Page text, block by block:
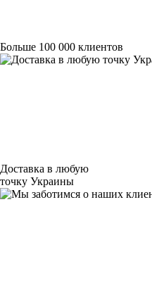
Больше 100 000 клиентов
Доставка в любую
точку Украины